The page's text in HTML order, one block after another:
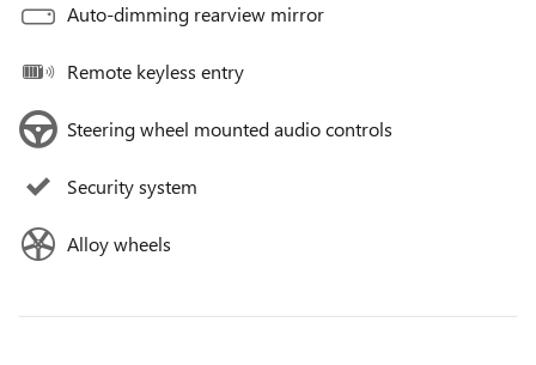
Auto-dimming rearview mirror
Remote keyless entry
Steering wheel mounted audio controls
Security system
Alloy wheels